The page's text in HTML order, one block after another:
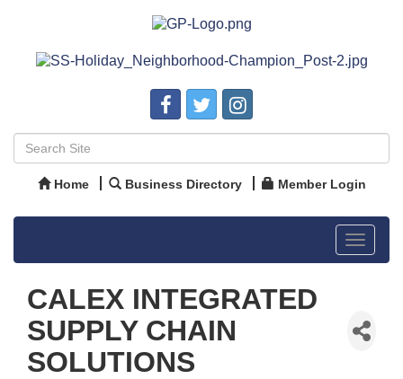
Home Business Directory Member Login
Toggle
CALEX INTEGRATED
SUPPLY CHAIN
SOLUTIONS